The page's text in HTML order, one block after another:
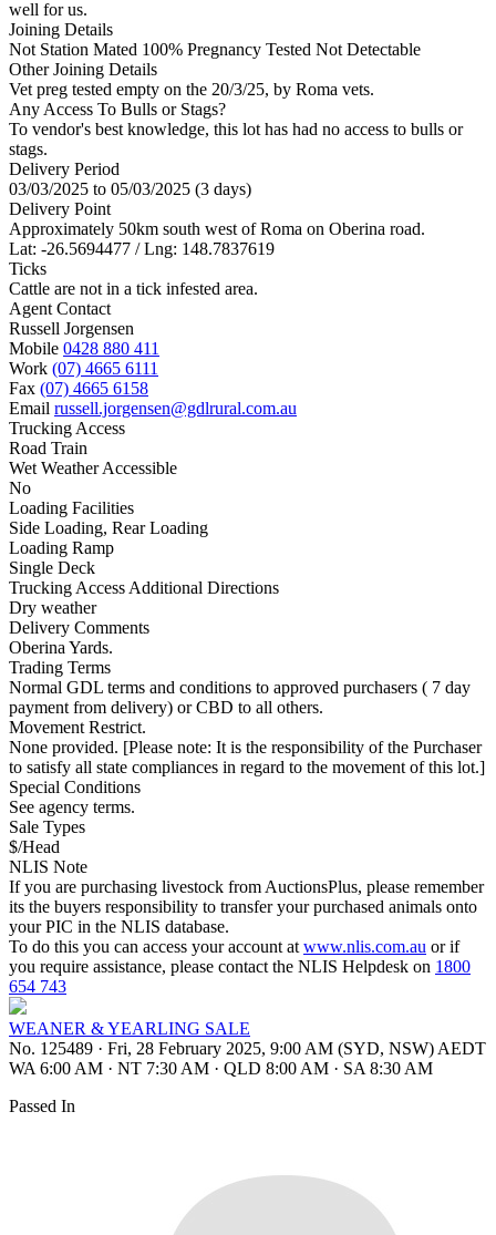
well for us.
Joining Details
Not Station Mated 100% Pregnancy Tested Not Detectable
Other Joining Details
Vet preg tested empty on the 20/3/25, by Roma vets.
Any Access To Bulls or Stags?
To vendor's best knowledge, this lot has had no access to bulls or
stags.
Delivery Period
03/03/2025 to 05/03/2025 (3 days)
Delivery Point
Approximately 50km south west of Roma on Oberina road.
Lat: -26.5694477 / Lng: 148.7837619
Ticks
Cattle are not in a tick infested area.
Agent Contact
Russell Jorgensen
Mobile 0428 880 411
Work (07) 4665 6111
Fax (07) 4665 6158
Email russell.jorgensen@gdlrural.com.au
Trucking Access
Road Train
Wet Weather Accessible
No
Loading Facilities
Side Loading, Rear Loading
Loading Ramp
Single Deck
Trucking Access Additional Directions
Dry weather
Delivery Comments
Oberina Yards.
Trading Terms
Normal GDL terms and conditions to approved purchasers ( 7 day
payment from delivery) or CBD to all others.
Movement Restrict.
None provided. [Please note: It is the responsibility of the Purchaser
to satisfy all state compliances in regard to the movement of this lot.]
Special Conditions
See agency terms.
Sale Types
$/Head
NLIS Note
If you are purchasing livestock from AuctionsPlus, please remember
its the buyers responsibility to transfer your purchased animals onto
your PIC in the NLIS database.
To do this you can access your account at www.nlis.com.au or if
you require assistance, please contact the NLIS Helpdesk on 1800
654 743
WEANER & YEARLING SALE
No. 125489 · Fri, 28 February 2025, 9:00 AM (SYD, NSW) AEDT
WA 6:00 AM · NT 7:30 AM · QLD 8:00 AM · SA 8:30 AM
Passed In